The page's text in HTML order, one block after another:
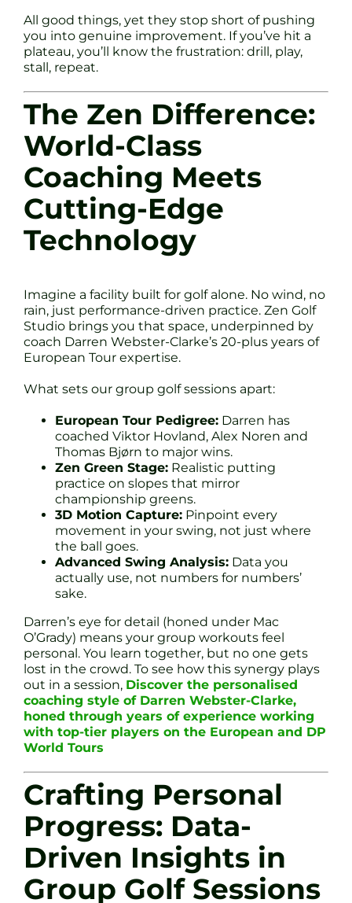
All good things, yet they stop short of pushing
you into genuine improvement. If you’ve hit a
plateau, you’ll know the frustration: drill, play,
stall, repeat.
The Zen Difference:
World-Class
Coaching Meets
Cutting-Edge
Technology
Imagine a facility built for golf alone. No wind, no
rain, just performance-driven practice. Zen Golf
Studio brings you that space, underpinned by
coach Darren Webster-Clarke’s 20-plus years of
European Tour expertise.
What sets our group golf sessions apart:
European Tour Pedigree: Darren has
coached Viktor Hovland, Alex Noren and
Thomas Bjørn to major wins.
Zen Green Stage: Realistic putting
practice on slopes that mirror
championship greens.
3D Motion Capture: Pinpoint every
movement in your swing, not just where
the ball goes.
Advanced Swing Analysis: Data you
actually use, not numbers for numbers’
sake.
Darren’s eye for detail (honed under Mac
O’Grady) means your group workouts feel
personal. You learn together, but no one gets
lost in the crowd. To see how this synergy plays
out in a session, Discover the personalised
coaching style of Darren Webster-Clarke,
honed through years of experience working
with top-tier players on the European and DP
World Tours
Crafting Personal
Progress: Data-
Driven Insights in
Group Golf Sessions